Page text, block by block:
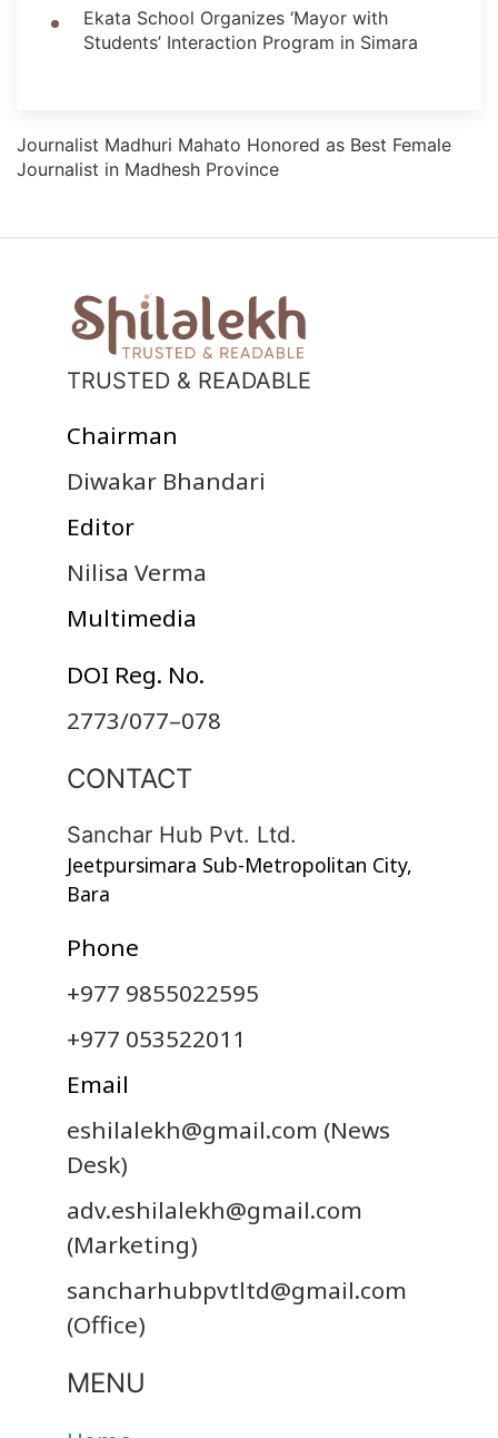
Ekata School Organizes ‘Mayor with
Students’ Interaction Program in Simara
Journalist Madhuri Mahato Honored as Best Female
Journalist in Madhesh Province
TRUSTED & READABLE
Chairman
Diwakar Bhandari
Editor
Nilisa Verma
Multimedia
DOI Reg. No.
2773/077–078
CONTACT
Sanchar Hub Pvt. Ltd.
Jeetpursimara Sub-Metropolitan City,
Bara
Phone
+977 9855022595
+977 053522011
Email
eshilalekh@gmail.com (News
Desk)
adv.eshilalekh@gmail.com
(Marketing)
sancharhubpvtltd@gmail.com
(Office)
MENU